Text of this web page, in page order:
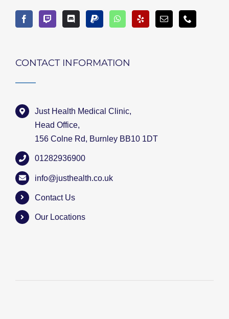
CONTACT INFORMATION
Just Health Medical Clinic,
Head Office,
156 Colne Rd, Burnley BB10 1DT
01282936900
info@justhealth.co.uk
Contact Us
Our Locations